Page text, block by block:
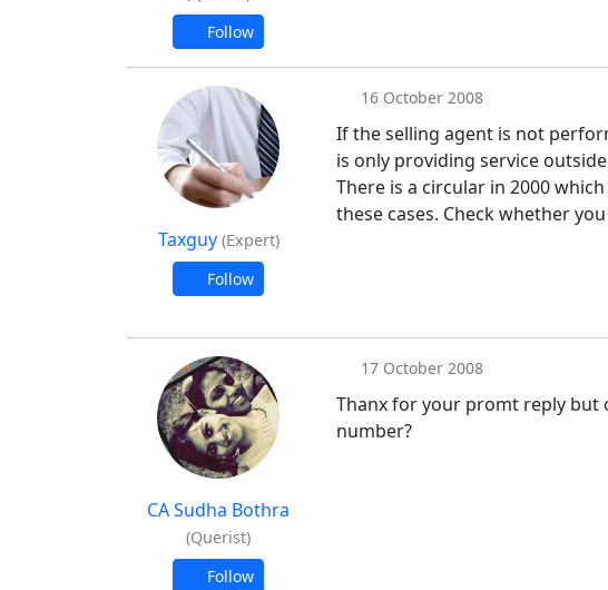
Follow
Taxguy (Expert)
Follow
16 October 2008
If the selling agent is not
is only providing service
There is a circular in 2000
these cases. Check whether
CA Sudha Bothra
(Querist)
Follow
17 October 2008
Thanx for your promt reply but
number?